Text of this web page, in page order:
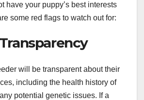
have your puppy’s best interests
some red flags to watch out for:
will be transparent about their
including the health history of
potential genetic issues. If a